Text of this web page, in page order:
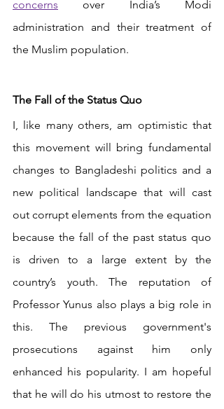
concerns over India’s Modi
administration and their treatment of
the Muslim population.
The Fall of the Status Quo
I, like many others, am optimistic that
this movement will bring fundamental
changes to Bangladeshi politics and a
new political landscape that will cast
out corrupt elements from the equation
because the fall of the past status quo
is driven to a large extent by the
country’s youth. The reputation of
Professor Yunus also plays a big role in
this. The previous government's
prosecutions against him only
enhanced his popularity. I am hopeful
that he will do his utmost to restore the